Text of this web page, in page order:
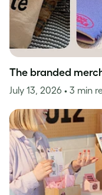
The branded
July 13, 2026 • 3 min